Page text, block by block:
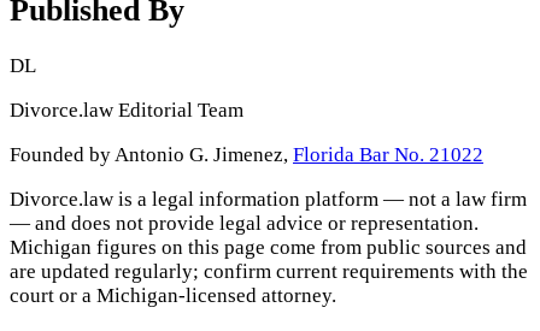
Published By
DL
Divorce.law Editorial Team
Founded by Antonio G. Jimenez, Florida Bar No. 21022
Divorce.law is a legal information platform — not a law firm
— and does not provide legal advice or representation.
Michigan figures on this page come from public sources and
are updated regularly; confirm current requirements with the
court or a Michigan-licensed attorney.